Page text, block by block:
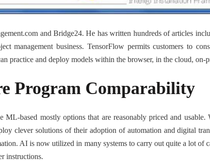
and Bridge24. He has written hundreds of articles
management business. TensorFlow permits customers to
practice and deploy models within the browser, in the cloud, on-
Program Comparability
based mostly options that are reasonably priced and
clever solutions of their adoption of automation and digital
AI is now utilized in many systems to carry out quite a lot
instructions.